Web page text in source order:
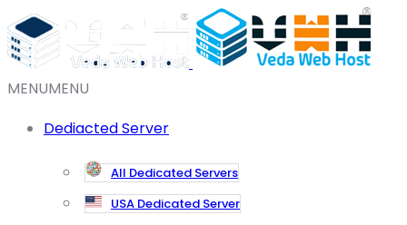
MENUMENU
Dediacted Server
All Dedicated Servers
USA Dedicated Server